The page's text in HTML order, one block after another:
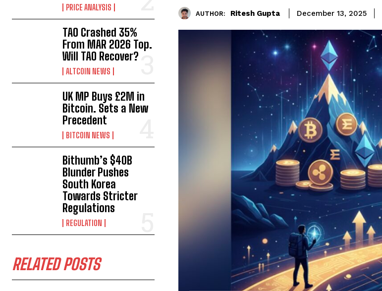
PRICE ANALYSIS
TAO Crashed 35%
From MAR 2026 Top.
Will TAO Recover?
ALTCOIN NEWS
UK MP Buys £2M in
Bitcoin. Sets a New
Precedent
BITCOIN NEWS
Bithumb’s $40B
Blunder Pushes
South Korea
Towards Stricter
Regulations
REGULATION
RELATED POSTS
AUTHOR: Ritesh Gupta December 13, 2025